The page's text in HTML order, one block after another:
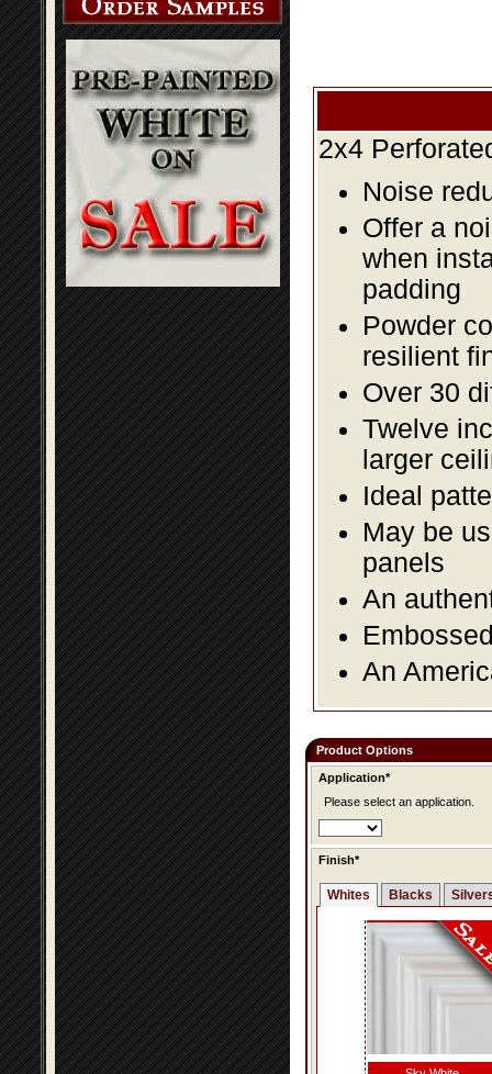
2x4
Noise
Offer a
when
padding
Powder
resilient
Over 30
Twelve
larger
Ideal
May be
panels
An
An
Product Options
Application*
Please select an application.
Finish*
Whites Blacks